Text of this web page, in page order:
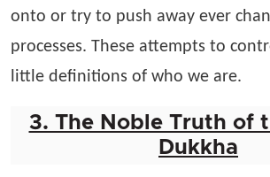
onto or try to push away ever
processes. These attempts to
little definitions of who we are.
3. The Noble Truth of
Dukkha